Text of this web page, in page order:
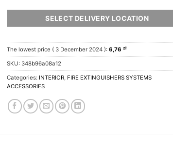
SELECT DELIVERY LOCATION
The lowest price ( 3 December 2024 ):6,76zł
SKU: 348b96a08a12
Categories: INTERIOR, FIRE EXTINGUISHERS SYSTEMS
ACCESSORIES